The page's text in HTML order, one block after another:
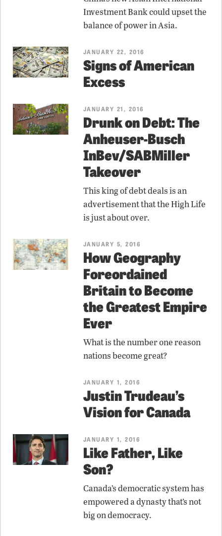
Investment Bank could upset the
balance of power in Asia.
JANUARY 22, 2016
Signs of American
Excess
JANUARY 21, 2016
Drunk on Debt: The
Anheuser-Busch
InBev/SABMiller
Takeover
This king of debt deals is an
advertisement that the High Life
is just about over.
JANUARY 5, 2016
How Geography
Foreordained
Britain to Become
the Greatest Empire
Ever
What is the number one reason
nations become great?
JANUARY 1, 2016
Justin Trudeau’s
Vision for Canada
JANUARY 1, 2016
Like Father, Like
Son?
Canada’s democratic system has
empowered a dynasty that’s not
big on democracy.